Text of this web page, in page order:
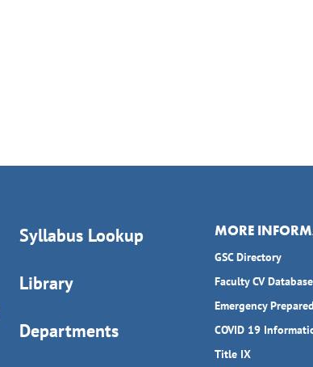
Syllabus Lookup
Library
Departments
MORE
GSC Directory
Faculty CV Database
Emergency
COVID 19
Title IX